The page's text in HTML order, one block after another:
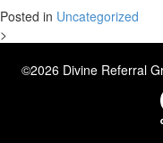
Posted in Uncategorized
>
©2026 Divine Referral